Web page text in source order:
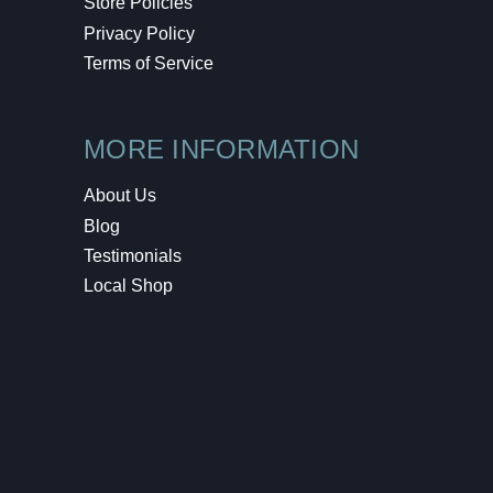
Privacy Policy
Terms of Service
MORE INFORMATION
About Us
Blog
Testimonials
Local Shop